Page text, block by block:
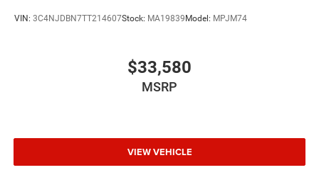
VIN: 3C4NJDBN7TT214607Stock: MA19839 Model: MPJM74
$33,580
MSRP
VIEW VEHICLE